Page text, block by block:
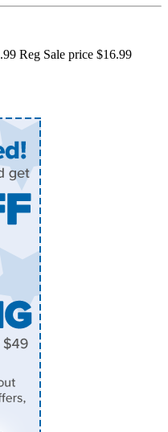
Reg Sale price $16.99